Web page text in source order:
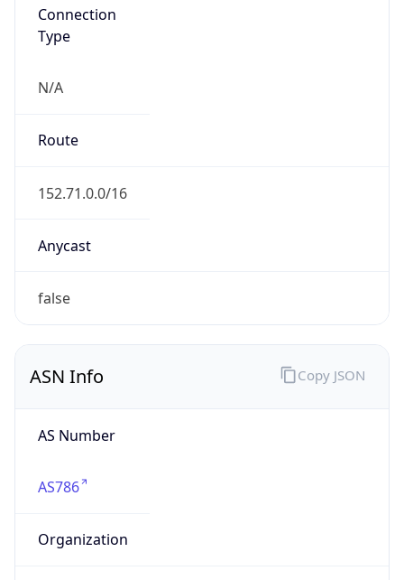
Connection
Type
N/A
Route
152.71.0.0/16
Anycast
false
ASN Info
AS Number
AS786
Organization
Copy JSON